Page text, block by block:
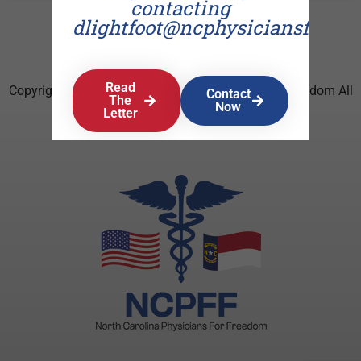
Copyright © 2026 North Carolina Physicians For Freedom All
Rights Reserved.
contacting
Read
The
Letter
Contact
Now